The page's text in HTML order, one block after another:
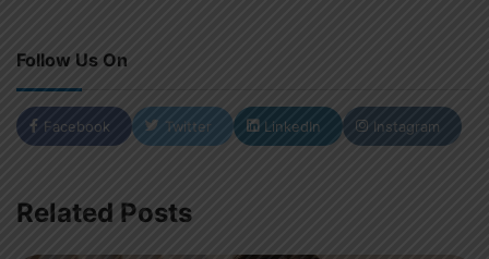
Follow Us On
Facebook Twitter LinkedIn Instagram
Related Posts